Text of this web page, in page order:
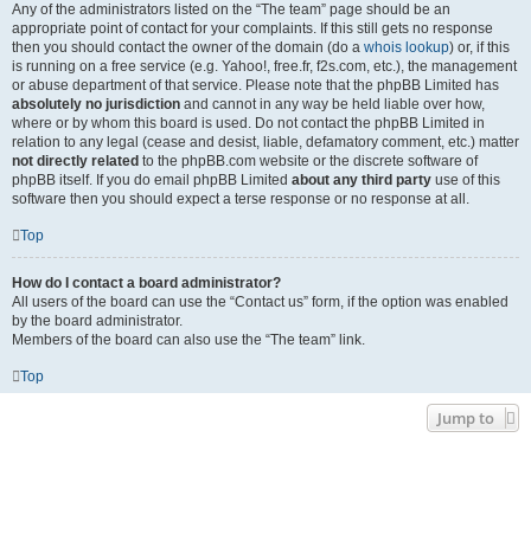
Any of the administrators listed on the “The team” page should be an
appropriate point of contact for your complaints. If this still gets no response
then you should contact the owner of the domain (do a whois lookup) or, if this
is running on a free service (e.g. Yahoo!, free.fr, f2s.com, etc.), the management
or abuse department of that service. Please note that the phpBB Limited has
absolutely no jurisdiction and cannot in any way be held liable over how,
where or by whom this board is used. Do not contact the phpBB Limited in
relation to any legal (cease and desist, liable, defamatory comment, etc.) matter
not directly related to the phpBB.com website or the discrete software of
phpBB itself. If you do email phpBB Limited about any third party use of this
software then you should expect a terse response or no response at all.
Top
How do I contact a board administrator?
All users of the board can use the “Contact us” form, if the option was enabled
by the board administrator.
Members of the board can also use the “The team” link.
Top
Jump to